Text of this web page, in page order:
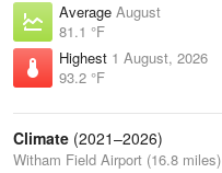
Average August
81.1 °F
Highest 1 August, 2026
93.2 °F
Climate (2021–2026)
Witham Field Airport (16.8 miles)